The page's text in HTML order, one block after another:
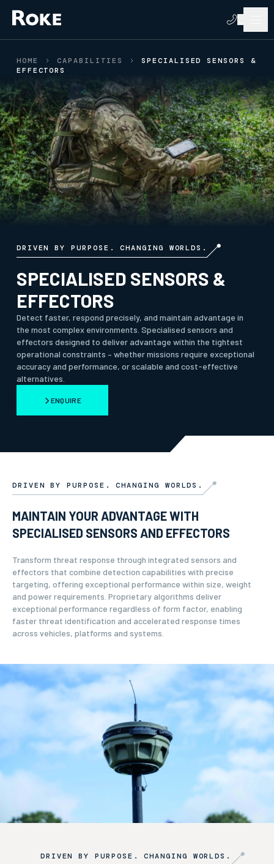
HOME CAPABILITIES
SPECIALISED SENSORS &
EFFECTORS
DRIVEN BY PURPOSE. CHANGING WORLDS.
SPECIALISED SENSORS &
EFFECTORS
Detect faster, respond precisely, and maintain advantage in
the most complex environments. Specialised sensors and
effectors designed to deliver advantage within the tightest
operational constraints – whether missions require exceptional
accuracy and performance, or scalable and cost-effective
alternatives.
ENQUIRE
DRIVEN BY PURPOSE. CHANGING WORLDS.
MAINTAIN YOUR ADVANTAGE WITH
SPECIALISED SENSORS AND EFFECTORS
Transform threat response through integrated sensors and
effectors that combine detection capabilities with precise
targeting, offering exceptional performance within size, weight
and power requirements. Proprietary algorithms deliver
exceptional performance regardless of form factor, enabling
faster threat identification and accelerated response times
across vehicles, platforms and systems.
DRIVEN BY PURPOSE. CHANGING WORLDS.